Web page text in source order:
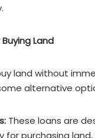
Land
land without
alternative
These loans are
for purchasing